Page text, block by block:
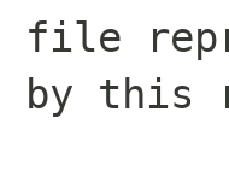
by this